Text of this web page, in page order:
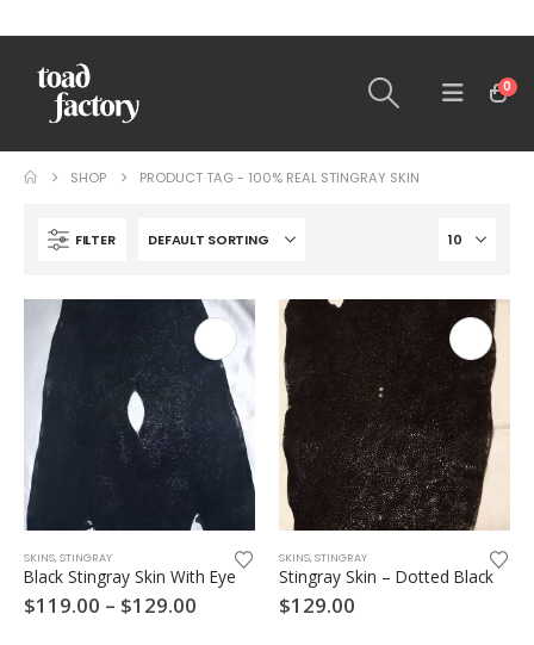
0
SHOP PRODUCT TAG - 100% REAL STINGRAY SKIN
FILTER
product
has
multiple
SKINS,STINGRAY
Black Stingray Skin With Eye
$119.00 – $129.00
SKINS,STINGRAY
Stingray Skin – Dotted Black
$129.00